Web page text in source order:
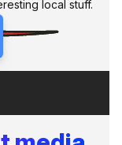
local stuff.